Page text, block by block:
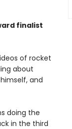
finalist
of rocket
about
and
doing the
in the third